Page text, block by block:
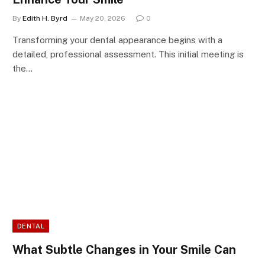
By Edith H. Byrd May 20, 2026 0
Transforming your dental appearance begins with a
detailed, professional assessment. This initial meeting is
the…
DENTAL
What Subtle Changes in Your Smile Can